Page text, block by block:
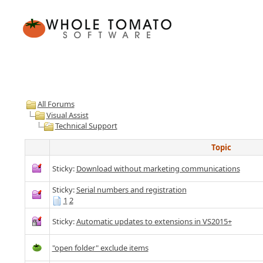
All Forums
Visual Assist
Technical Support
Topic
Sticky: Download without marketing communications
Sticky:Serial numbers and registration
1 2
Sticky:Automatic updates to extensions in VS2015+
"open folder" exclude items